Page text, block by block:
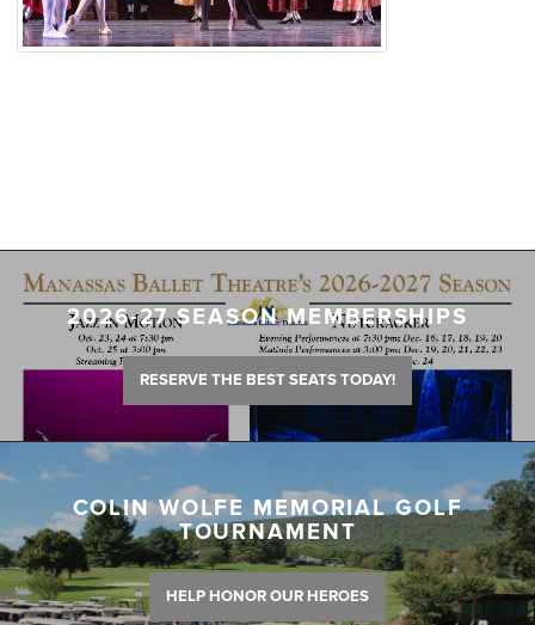
2026-27 SEASON MEMBERSHIPS
RESERVE THE BEST SEATS TODAY!
COLIN WOLFE MEMORIAL GOLF
TOURNAMENT
HELP HONOR OUR HEROES